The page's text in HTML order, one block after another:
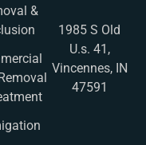
&
1985 S Old
U.s. 41,
Vincennes, IN
47591